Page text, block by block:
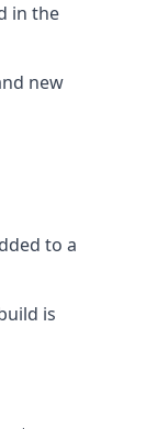
in the
new
to a
is